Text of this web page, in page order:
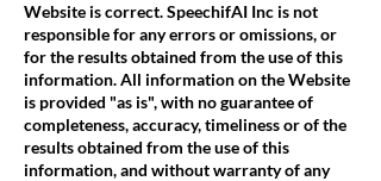
Website is correct. SpeechifAI Inc is not
responsible for any errors or omissions, or
for the results obtained from the use of this
information. All information on the Website
is provided "as is", with no guarantee of
completeness, accuracy, timeliness or of the
results obtained from the use of this
information, and without warranty of any